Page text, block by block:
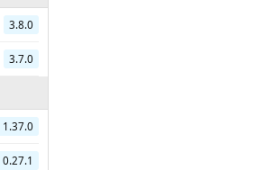
3.8.0
3.7.0
1.37.0
0.27.1